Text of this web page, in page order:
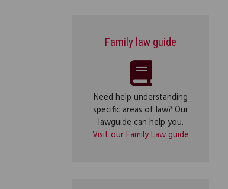
Family law guide
Need help understanding
specific areas of law? Our
lawguide can help you.
Visit our Family Law guide